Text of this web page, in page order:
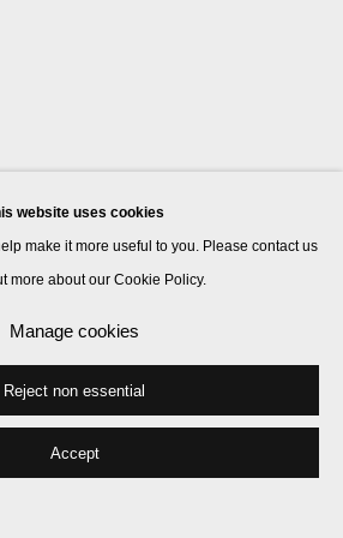
website uses cookies
make it more useful to you. Please contact us
more about our Cookie Policy.
Manage cookies
Reject non essential
Accept